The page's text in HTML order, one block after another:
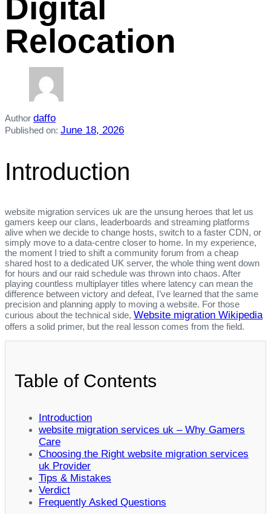
Digital
Relocation
Author daffo
Published on: June 18, 2026
Introduction
website migration services uk are the unsung heroes that let us
gamers keep our clans, leaderboards and streaming platforms
alive when we decide to change hosts, switch to a faster CDN, or
simply move to a data‑centre closer to home. In my experience,
the moment I tried to shift a community forum from a cheap
shared host to a dedicated UK server, the whole thing went down
for hours and our raid schedule was thrown into chaos. After
playing countless multiplayer titles where latency can mean the
difference between victory and defeat, I’ve learned that the same
precision and planning apply to moving a website. For those
curious about the technical side, Website migration Wikipedia
offers a solid primer, but the real lesson comes from the field.
Table of Contents
Introduction
website migration services uk – Why Gamers
Care
Choosing the Right website migration services
uk Provider
Tips & Mistakes
Verdict
Frequently Asked Questions